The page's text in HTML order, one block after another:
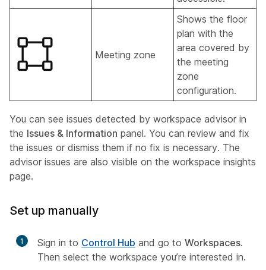
Meeting zone
Shows the floor
plan with the
area covered by
the meeting
zone
configuration.
You can see issues detected by workspace advisor in
the Issues & Information panel. You can review and fix
the issues or dismiss them if no fix is necessary. The
advisor issues are also visible on the workspace insights
page.
Set up manually
1 Sign in to Control Hub and go to Workspaces.
Then select the workspace you’re interested in.